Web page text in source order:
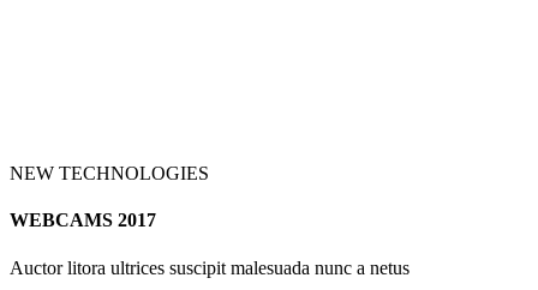
NEW TECHNOLOGIES
WEBCAMS 2017
Auctor litora ultrices suscipit malesuada nunc a netus